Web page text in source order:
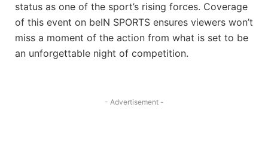
status as one of the sport’s rising forces. Coverage
of this event on beIN SPORTS ensures viewers won’t
miss a moment of the action from what is set to be
an unforgettable night of competition.
- Advertisement -